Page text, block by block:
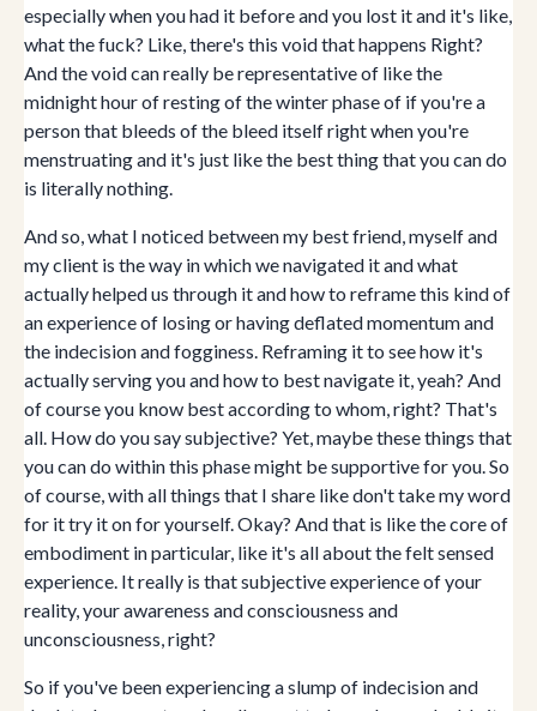
especially when you had it before and you lost it and it's like,
what the fuck? Like, there's this void that happens Right?
And the void can really be representative of like the
midnight hour of resting of the winter phase of if you're a
person that bleeds of the bleed itself right when you're
menstruating and it's just like the best thing that you can do
is literally nothing.
And so, what I noticed between my best friend, myself and
my client is the way in which we navigated it and what
actually helped us through it and how to reframe this kind of
an experience of losing or having deflated momentum and
the indecision and fogginess. Reframing it to see how it's
actually serving you and how to best navigate it, yeah? And
of course you know best according to whom, right? That's
all. How do you say subjective? Yet, maybe these things that
you can do within this phase might be supportive for you. So
of course, with all things that I share like don't take my word
for it try it on for yourself. Okay? And that is like the core of
embodiment in particular, like it's all about the felt sensed
experience. It really is that subjective experience of your
reality, your awareness and consciousness and
unconsciousness, right?
So if you've been experiencing a slump of indecision and